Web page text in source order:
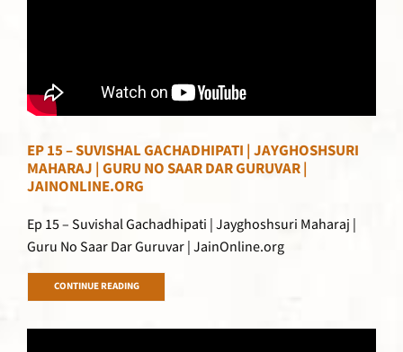
EP 15 – SUVISHAL GACHADHIPATI | JAYGHOSHSURI
MAHARAJ | GURU NO SAAR DAR GURUVAR |
JAINONLINE.ORG
Ep 15 – Suvishal Gachadhipati | Jayghoshsuri Maharaj |
Guru No Saar Dar Guruvar | JainOnline.org
CONTINUE READING